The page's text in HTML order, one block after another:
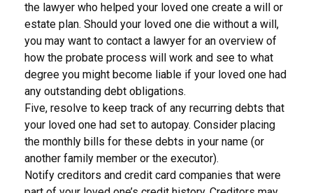
the lawyer who helped your loved one create a will or
estate plan. Should your loved one die without a will,
you may want to contact a lawyer for an overview of
how the probate process will work and see to what
degree you might become liable if your loved one had
any outstanding debt obligations.
Five, resolve to keep track of any recurring debts that
your loved one had set to autopay. Consider placing
the monthly bills for these debts in your name (or
another family member or the executor).
Notify creditors and credit card companies that were